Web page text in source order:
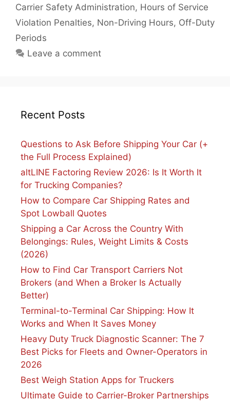
Carrier Safety Administration, Hours of Service
Violation Penalties, Non-Driving Hours, Off-Duty
Periods
Leave a comment
Recent Posts
Questions to Ask Before Shipping Your Car (+
the Full Process Explained)
altLINE Factoring Review 2026: Is It Worth It
for Trucking Companies?
How to Compare Car Shipping Rates and
Spot Lowball Quotes
Shipping a Car Across the Country With
Belongings: Rules, Weight Limits & Costs
(2026)
How to Find Car Transport Carriers Not
Brokers (and When a Broker Is Actually
Better)
Terminal-to-Terminal Car Shipping: How It
Works and When It Saves Money
Heavy Duty Truck Diagnostic Scanner: The 7
Best Picks for Fleets and Owner-Operators in
2026
Best Weigh Station Apps for Truckers
Ultimate Guide to Carrier-Broker Partnerships